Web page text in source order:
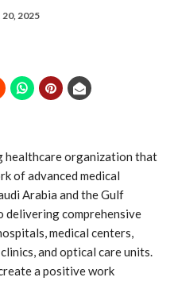
20, 2025
healthcare organization that
of advanced medical
Arabia and the Gulf
delivering comprehensive
medical centers,
and optical care units.
a positive work